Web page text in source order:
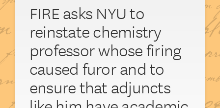
FIRE asks NYU to
reinstate chemistry
professor whose firing
caused furor and to
ensure that adjuncts